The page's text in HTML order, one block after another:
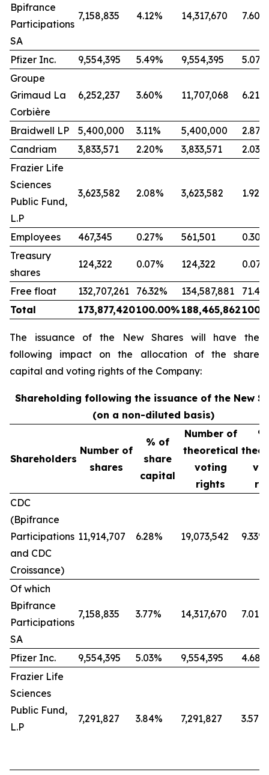
Bpifrance
Participations
SA
7,158,835 4.12% 14,317,670 7.60%
Pfizer Inc. 9,554,395 5.49% 9,554,395
5.07%
Groupe
Grimaud La
Corbière
6,252,237 3.60% 11,707,068 6.21%
Braidwell LP 5,400,000 3.11% 5,400,000
2.87%
Candriam
3,833,571 2.20% 3,833,571
2.03%
Frazier Life
Sciences
Public Fund,
L.P
3,623,582 2.08% 3,623,582 1.92%
Employees 467,345 0.27% 561,501
0.30%
Treasury
shares
124,322 0.07% 124,322 0.07%
Free float 132,707,261 76.32% 134,587,881
Total
173,877,420100.00% 188,465,862
The issuance of the New Shares will have the
following impact on the allocation of the share
capital and voting rights of the Company:
Shareholding following the issuance of the New
(on a non-diluted basis)
Shareholders
Number of
shares
% of
share
capital
Number of
theoretical
voting
rights
CDC
(Bpifrance
Participations
and CDC
Croissance)
11,914,707 6.28% 19,073,542 9.33%
Of which
Bpifrance
Participations
SA
7,158,835 3.77% 14,317,670 7.01%
Pfizer Inc. 9,554,395 5.03% 9,554,395
4.68%
Frazier Life
Sciences
Public Fund,
L.P
7,291,827 3.84% 7,291,827 3.57%